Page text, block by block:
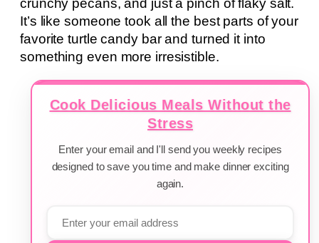
crunchy pecans, and just a pinch of flaky salt.
It’s like someone took all the best parts of your
favorite turtle candy bar and turned it into
something even more irresistible.
Cook Delicious Meals Without the
Stress
Enter your email and I'll send you weekly recipes
designed to save you time and make dinner exciting
again.